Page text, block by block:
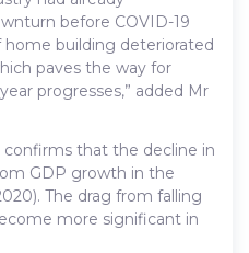
before COVID-19
home building deteriorated
paves the way for
progresses,” added Mr
confirms that the decline in
GDP growth in the
The drag from falling
more significant in